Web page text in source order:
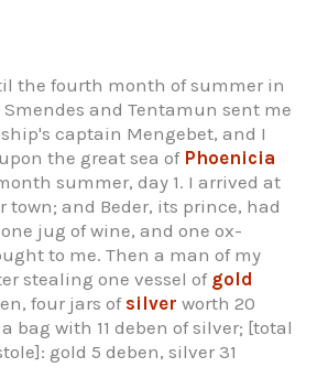
the fourth month of summer in
Smendes and Tentamun sent me
captain Mengebet, and I
the great sea of Phoenicia
summer, day 1. I arrived at
town; and Beder, its prince, had
jug of wine, and one ox-
to me. Then a man of my
stealing one vessel of gold
four jars of silver worth 20
bag with 11 deben of silver; [total
gold 5 deben, silver 31